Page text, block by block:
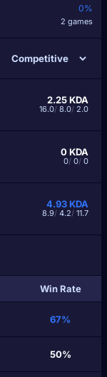
0%
2 games
2.25KDA
16.0/ 8.0/ 2.0
0KDA
0/ 0/ 0
4.93KDA
8.9/ 4.2/ 11.7
Win Rate
67%
50%